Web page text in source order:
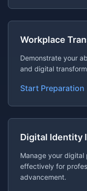
Workplace
Demonstrate your
and digital
Start Preparation
Digital Identity
Manage your digital
effectively for
advancement.